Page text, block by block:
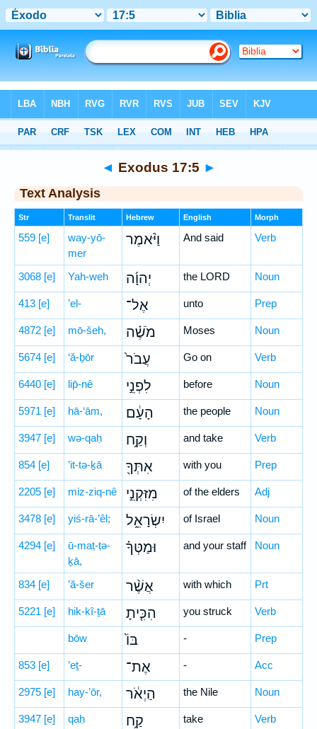
Hebrew> Exodus 17:5
◄ Exodus 17:5 ►
Text Analysis
Str Translit Hebrew English Morph
559 [e]
way-yō-
mer
וַיֹּ֨אמֶר And said Verb
3068 [e] Yah-weh יְהוָ֜ה the LORD Noun
413 [e] ’el- אֶל־ unto Prep
4872 [e] mō-šeh, מֹשֶׁ֗ה Moses Noun
5674 [e] ‘ă-ḇōr עֲבֹר֙ Go on Verb
6440 [e] lip̄-nê לִפְנֵ֣י before Noun
5971 [e] hā-‘ām, הָעָ֔ם the people Noun
3947 [e] wə-qaḥ וְקַ֥ח and take Verb
854 [e] ’it-tə-ḵā אִתְּךָ֖ with you Prep
2205 [e] miz-ziq-nê מִזִּקְנֵ֣י of the elders Adj
3478 [e] yiś-rā-’êl; יִשְׂרָאֵ֑ל of Israel Noun
4294 [e]
ū-maṭ-ṭə-
ḵā,
וּמַטְּךָ֗ and your staff Noun
834 [e] ’ă-šer אֲשֶׁ֨ר with which Prt
5221 [e] hik-kî-ṯā הִכִּ֤יתָ you struck Verb
bōw בּוֹ֙ - Prep
853 [e] ’eṯ- אֶת־ - Acc
2975 [e] hay-’ōr, הַיְאֹ֔ר the Nile Noun
3947 [e] qaḥ קַ֥ח take Verb